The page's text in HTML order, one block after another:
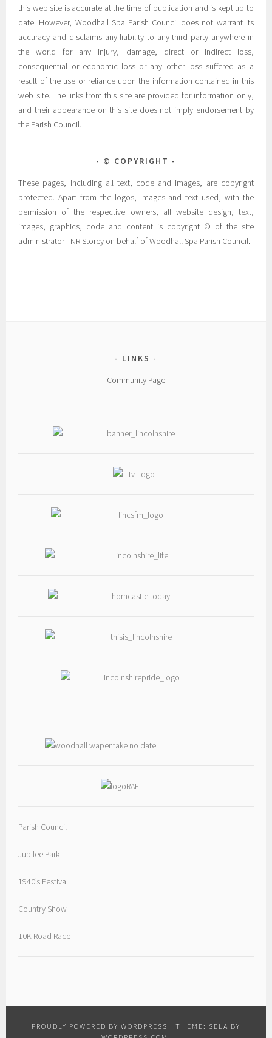
this web site is accurate at the time of publication and is kept up to
date. However, Woodhall Spa Parish Council does not warrant its
accuracy and disclaims any liability to any third party anywhere in
the world for any injury, damage, direct or indirect loss,
consequential or economic loss or any other loss suffered as a
result of the use or reliance upon the information contained in this
web site. The links from this site are provided for information only,
and their appearance on this site does not imply endorsement by
the Parish Council.
© COPYRIGHT
These pages, including all text, code and images, are copyright
protected. Apart from the logos, images and text used, with the
permission of the respective owners, all website design, text,
images, graphics, code and content is copyright © of the site
administrator - NR Storey on behalf of Woodhall Spa Parish Council.
LINKS
Community Page
Parish Council
Jubilee Park
1940’s Festival
Country Show
10K Road Race
PROUDLY POWERED BY WORDPRESS | THEME: SELA BY